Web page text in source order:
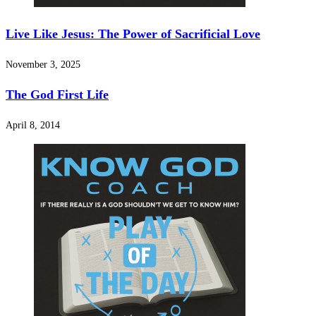
Live Like Jesus: The Power of Sacrificial Love
November 3, 2025
The God First Life
April 8, 2014